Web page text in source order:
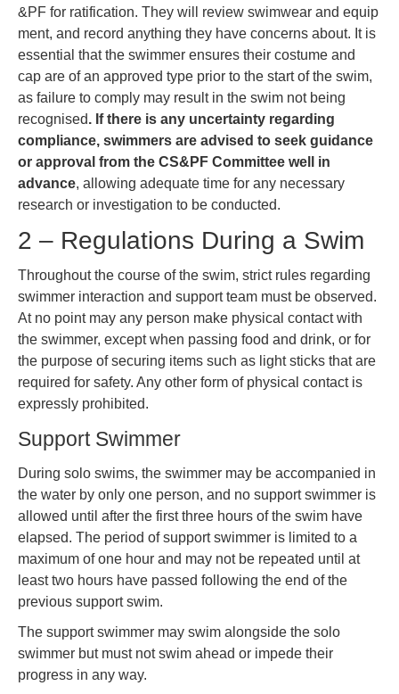
&PF for ratification. They will review swimwear and equip
ment, and record anything they have concerns about. It is
essential that the swimmer ensures their costume and
cap are of an approved type prior to the start of the swim,
as failure to comply may result in the swim not being
recognised. If there is any uncertainty regarding
compliance, swimmers are advised to seek guidance
or approval from the CS&PF Committee well in
advance, allowing adequate time for any necessary
research or investigation to be conducted.
2 – Regulations During a Swim
Throughout the course of the swim, strict rules regarding
swimmer interaction and support team must be observed.
At no point may any person make physical contact with
the swimmer, except when passing food and drink, or for
the purpose of securing items such as light sticks that are
required for safety. Any other form of physical contact is
expressly prohibited.
Support Swimmer
During solo swims, the swimmer may be accompanied in
the water by only one person, and no support swimmer is
allowed until after the first three hours of the swim have
elapsed. The period of support swimmer is limited to a
maximum of one hour and may not be repeated until at
least two hours have passed following the end of the
previous support swim.
The support swimmer may swim alongside the solo
swimmer but must not swim ahead or impede their
progress in any way.